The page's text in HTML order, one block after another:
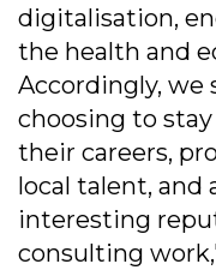
digitalisation,
the health and
Accordingly, we
choosing to
their careers,
local talent, and
interesting
consulting